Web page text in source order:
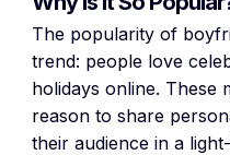
The popularity of
trend: people love
holidays online. These
reason to share
their audience in a